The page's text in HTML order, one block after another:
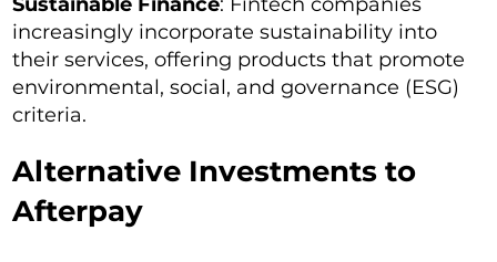
increasingly incorporate sustainability into
their services, offering products that promote
environmental, social, and governance (ESG)
criteria.
Alternative Investments to
Afterpay